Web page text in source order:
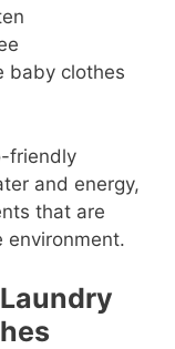
baby clothes
friendly
and energy,
that are
environment.